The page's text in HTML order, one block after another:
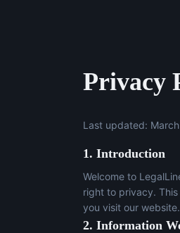
Privacy
Last updated:
1. Introduction
Welcome to
right to privacy.
you visit our website.
2. Information